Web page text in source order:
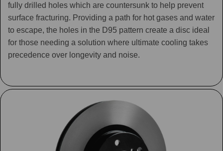
fully drilled holes which are countersunk to help prevent
surface fracturing. Providing a path for hot gases and water
to escape, the holes in the D95 pattern create a disc ideal
for those needing a solution where ultimate cooling takes
precedence over longevity and noise.